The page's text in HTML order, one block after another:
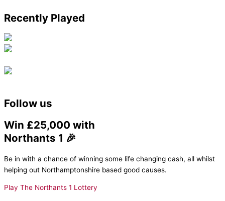
Recently Played
Follow us
Win £25,000 with
Northants 1 🎉
Be in with a chance of winning some life changing cash, all whilst
helping out Northamptonshire based good causes.
Play The Northants 1 Lottery